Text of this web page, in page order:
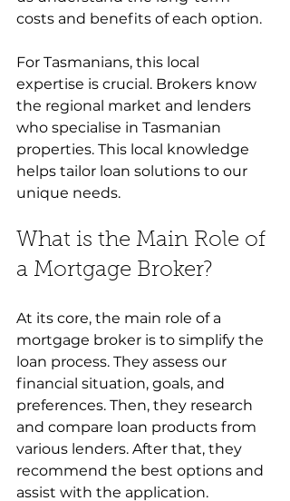
costs and benefits of each option.
For Tasmanians, this local
expertise is crucial. Brokers know
the regional market and lenders
who specialise in Tasmanian
properties. This local knowledge
helps tailor loan solutions to our
unique needs.
What is the Main Role of
a Mortgage Broker?
At its core, the main role of a
mortgage broker is to simplify the
loan process. They assess our
financial situation, goals, and
preferences. Then, they research
and compare loan products from
various lenders. After that, they
recommend the best options and
assist with the application.